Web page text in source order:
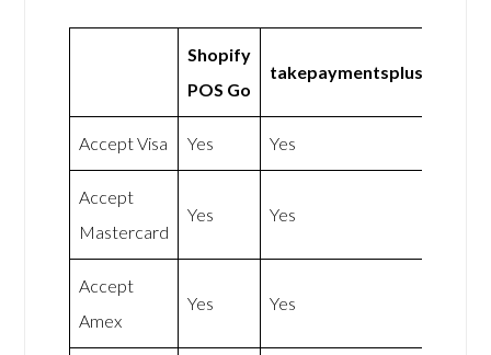
Shopify
POS Go
takepaymentsplus
Accept Visa Yes Yes
Accept
Mastercard
Yes Yes
Accept
Amex
Yes Yes